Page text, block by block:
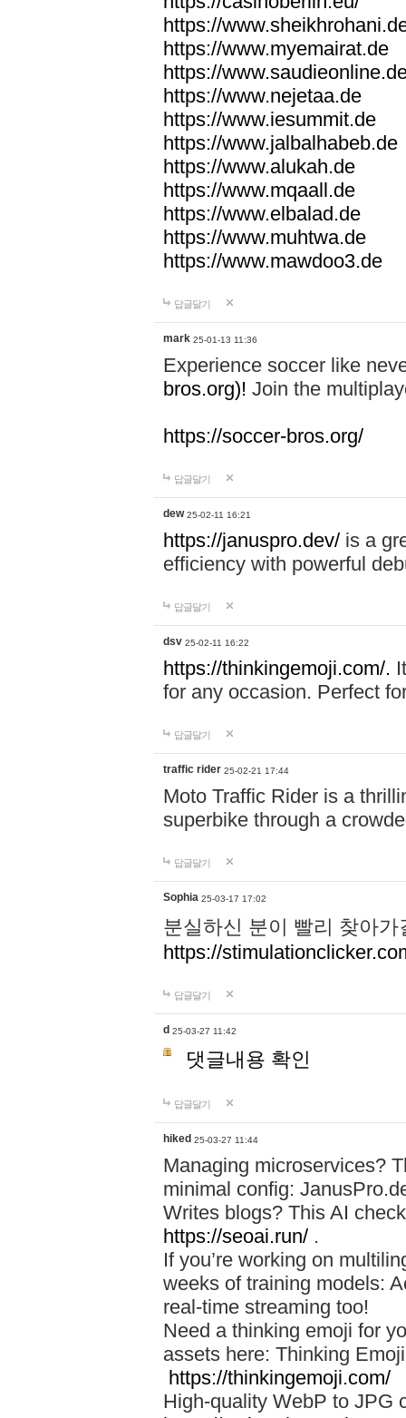
https://
https://www.myemairat.de
https://
https://www.nejetaa.de
https://www.iesummit.de
https://www.jalbalhabeb.de
https://www.alukah.de
https://www.mqaall.de
https://www.elbalad.de
https://www.muhtwa.de
https://www.mawdoo3.de
답글달기
mark 25-01-13 11:36
Experience soccer like
bros.org)! Join the
https://soccer-bros.org/
답글달기
dew 25-02-11 16:21
https://januspro.dev/ is a
efficiency with powerful
답글달기
dsv 25-02-11 16:22
https://thinkingemoji.com/.
for any occasion. Perfect
답글달기
traffic rider 25-02-21 17:44
Moto Traffic Rider is a
superbike through a
답글달기
Sophia 25-03-17 17:02
분실하신 분이 빨리 찾아
https://
답글달기
d 25-03-27 11:42
댓글내용 확인
답글달기
hiked 25-03-27 11:44
Managing microservices?
minimal config:
Writes blogs? This AI
https://seoai.run/ .
If you’re working on
weeks of training models:
real-time streaming too!
Need a thinking emoji for
assets here: Thinking
https://thinkingemoji.com/
High-quality WebP to JPG